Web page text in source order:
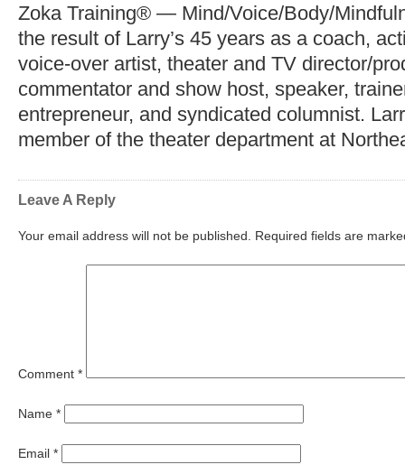
Zoka Training® — Mind/Voice/Body/
the result of Larry’s 45 years as a coach,
voice-over artist, theater and TV director/
commentator and show host, speaker,
entrepreneur, and syndicated columnist.
member of the theater department at
Leave A Reply
Your email address will not be published. Required fields are
Comment *
Name *
Email *